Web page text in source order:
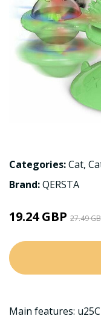
Categories:Cat,
Brand:QERSTA
19.24 GBP 27.49
Main features: